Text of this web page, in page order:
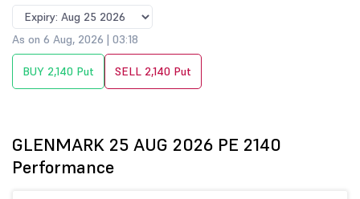
As on 6 Aug, 2026 | 03:18
BUY 2,140 Put SELL 2,140 Put
GLENMARK 25 AUG 2026 PE 2140
Performance